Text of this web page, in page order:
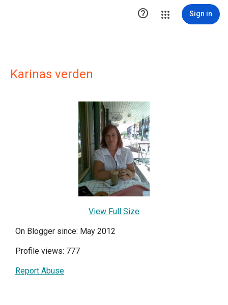
 Sign in
Karinas verden
View Full Size
On Blogger since: May 2012
Profile views: 777
Report Abuse